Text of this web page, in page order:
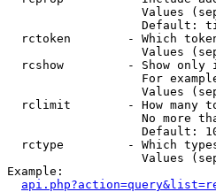
Values
Default:
rctoken        - Which
Values
rcshow         - Show only
For
Values
rclimit        - How many
No more
Default:
rctype         - Which
Values
Example: